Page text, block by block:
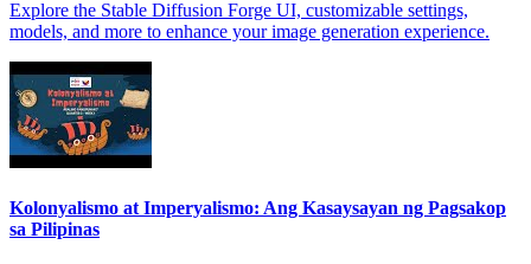
Explore the Stable Diffusion Forge UI, customizable settings,
models, and more to enhance your image generation experience.
Kolonyalismo at Imperyalismo: Ang Kasaysayan ng Pagsakop
sa Pilipinas